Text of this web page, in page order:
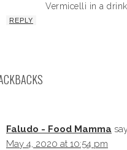
Vermicelli in a
REPLY
Faludo - Food Mamma
May 4, 2020 at 10:54 pm